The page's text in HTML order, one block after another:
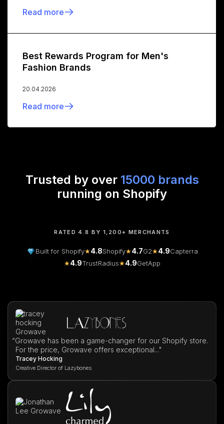
Read more
Best Rewards Program for Men's
Fashion Brands
20.04.2026
Read more
Trusted by over 15000 brands
running on Shopify
RATED 4.8 BY 1,200+ MERCHANTS
Built for Shopify★4.8Shopify★4.7G2★4.9Capterra
★4.9TrustRadius★4.9GetApp
“Growave has been a game-changer for our Shopify store.
For the price, Growave offers exceptional..."
Tracey Hocking
Creative Director of Lazybones